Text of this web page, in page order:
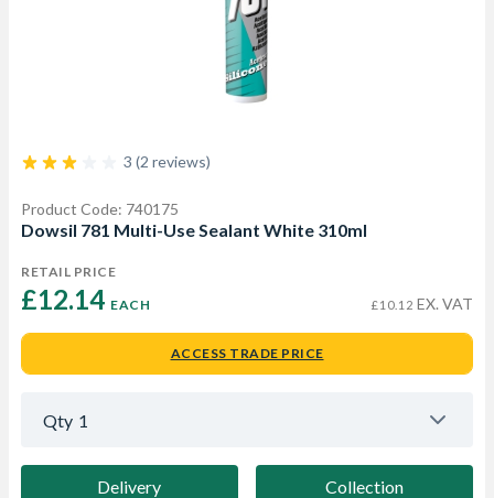
3 (2 reviews)
Product Code: 740175
Dowsil 781 Multi-Use Sealant White 310ml
RETAIL PRICE
£12.14 EACH £10.12 EX. VAT
ACCESS TRADE PRICE
Qty 1
Delivery Collection